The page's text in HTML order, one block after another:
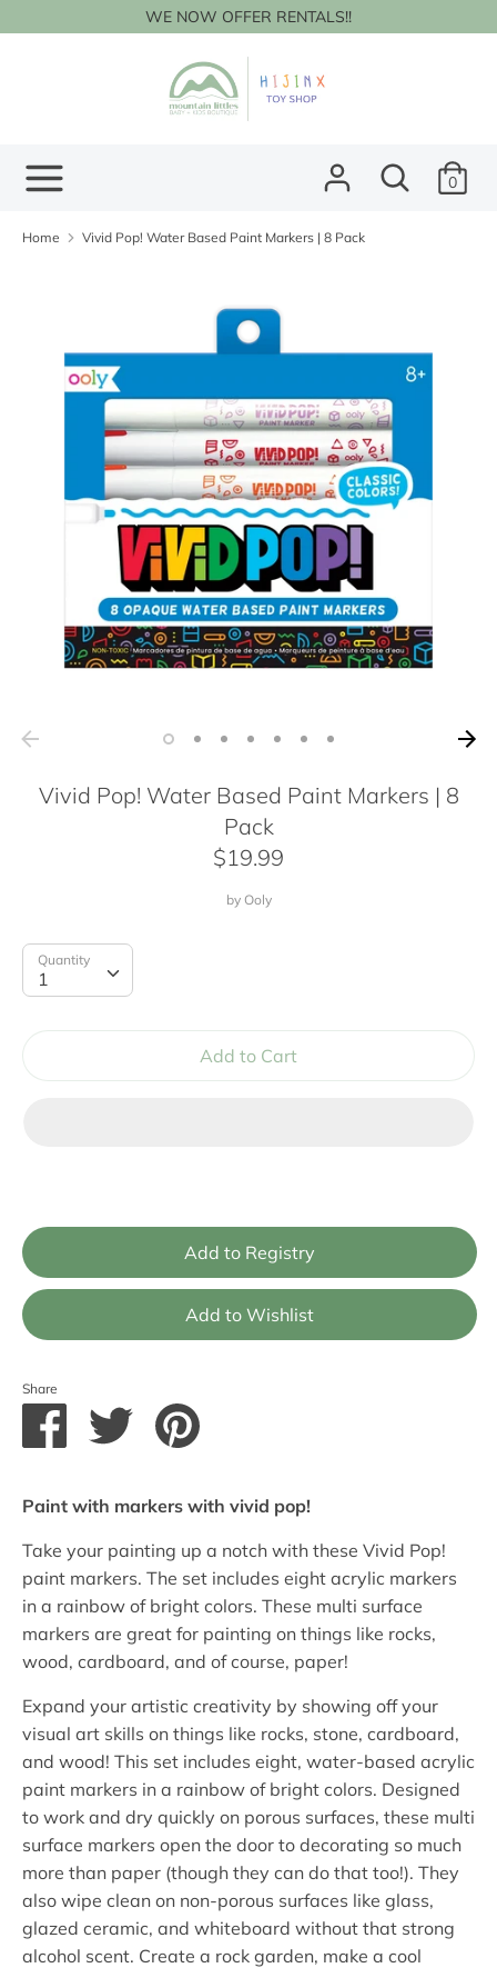
to
WE NOW OFFER RENTALS!!
Search
Search
our
0
Home Vivid Pop! Water Based Paint Markers | 8 Pack
Vivid Pop! Water Based Paint Markers | 8
Pack
$19.99
by Ooly
Quantity
1
Quantity
Add to Cart
Share
Share
on
Share
Pin
Paint with markers with vivid pop!
Take your painting up a notch with these Vivid Pop!
paint markers. The set includes eight acrylic markers
in a rainbow of bright colors. These multi surface
markers are great for painting on things like rocks,
wood, cardboard, and of course, paper!
Expand your artistic creativity by showing off your
visual art skills on things like rocks, stone, cardboard,
and wood! This set includes eight, water-based acrylic
paint markers in a rainbow of bright colors. Designed
to work and dry quickly on porous surfaces, these multi
surface markers open the door to decorating so much
more than paper (though they can do that too!). They
also wipe clean on non-porous surfaces like glass,
glazed ceramic, and whiteboard without that strong
alcohol scent. Create a rock garden, make a cool